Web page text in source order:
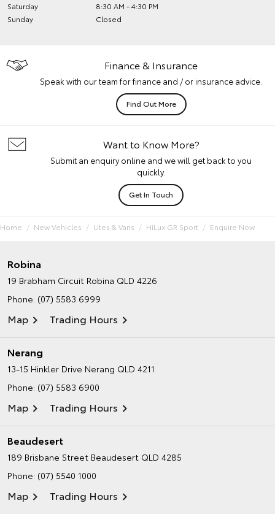
Saturday
8:30 AM - 4:30 PM
Sunday
Closed
Finance & Insurance
Speak with our team for finance and / or insurance advice.
Find Out More
Want to Know More?
Submit an enquiry online and we will get back to you
quickly.
Get In Touch
Home New Vehicles Utes & Vans HiLux GR Sport Enquire Now
Robina
19 Brabham Circuit Robina QLD 4226
Phone: (07) 5583 6999
Map Trading Hours
Nerang
13-15 Hinkler Drive Nerang QLD 4211
Phone: (07) 5583 6900
Map Trading Hours
Beaudesert
189 Brisbane Street Beaudesert QLD 4285
Phone: (07) 5540 1000
Map Trading Hours